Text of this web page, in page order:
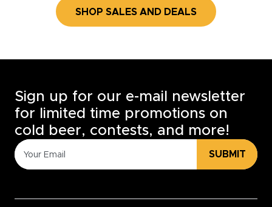
SHOP SALES AND DEALS
Sign up for our e-mail newsletter
for limited time promotions on
cold beer, contests, and more!
SUBMIT